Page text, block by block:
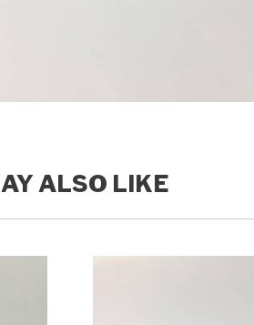
ALSO LIKE